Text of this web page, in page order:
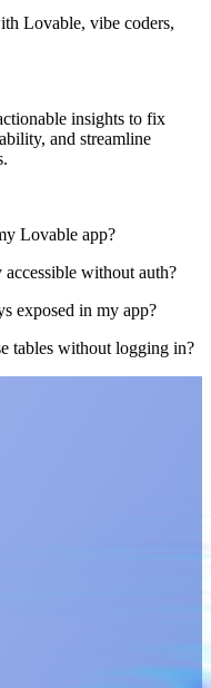
Lovable, vibe coders,
insights to fix
and streamline
Lovable app?
without auth?
exposed in my app?
tables without logging in?